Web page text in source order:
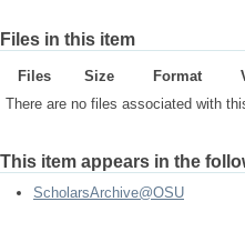
Files in this item
Files Size Format
There are no files associated with
This item appears in the
ScholarsArchive@OSU